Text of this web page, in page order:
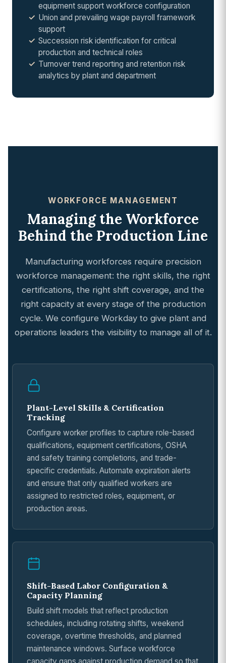
equipment support workforce configuration
Union and prevailing wage payroll framework
support
Succession risk identification for critical
production and technical roles
Turnover trend reporting and retention risk
analytics by plant and department
WORKFORCE MANAGEMENT
Managing the Workforce
Behind the Production Line
Manufacturing workforces require precision
workforce management: the right skills, the right
certifications, the right shift coverage, and the
right capacity at every stage of the production
cycle. We configure Workday to give plant and
operations leaders the visibility to manage all of it.
Plant-Level Skills & Certification
Tracking
Configure worker profiles to capture role-based
qualifications, equipment certifications, OSHA
and safety training completions, and trade-
specific credentials. Automate expiration alerts
and ensure that only qualified workers are
assigned to restricted roles, equipment, or
production areas.
Shift-Based Labor Configuration &
Capacity Planning
Build shift models that reflect production
schedules, including rotating shifts, weekend
coverage, overtime thresholds, and planned
maintenance windows. Surface workforce